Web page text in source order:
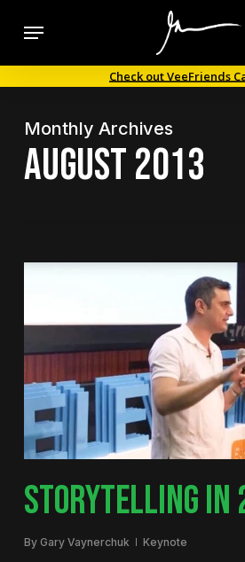
content
Menu
Check out VeeFriends
Monthly Archives
August 2013
STORYTELLING
By Gary Vaynerchuk Keynote